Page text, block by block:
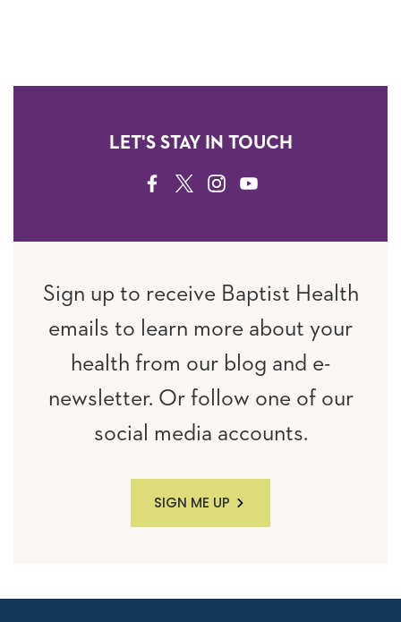
LET'S STAY IN TOUCH
FACEBOOK
TWITTERINSTAGRAM
YOUTUBE
Sign up to receive Baptist Health
emails to learn more about your
health from our blog and e-
newsletter. Or follow one of our
social media accounts.
SIGN ME UP